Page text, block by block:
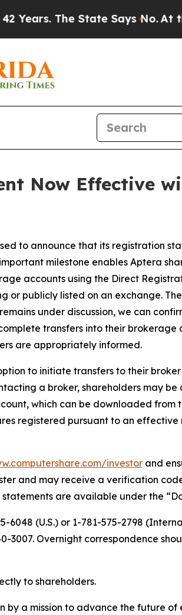
The State Says No.At the
Now Effective
to announce that its registration
milestone enables Aptera
accounts using the Direct
or publicly listed on an exchange.
under discussion, we can
transfers into their brokerage
are appropriately informed.
to initiate transfers to their
a broker, shareholders may be
which can be downloaded from
registered pursuant to an
investor and
and may receive a verification
are available under the
6048 (U.S.) or 1-781-575-2798
3007. Overnight correspondence
to shareholders.
by a mission to advance the future